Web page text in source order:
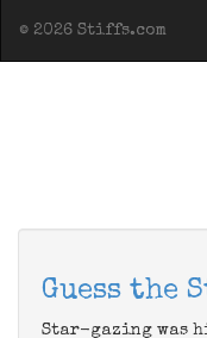
© 2026 Stiffs.com
Guess the
Star-gazing was